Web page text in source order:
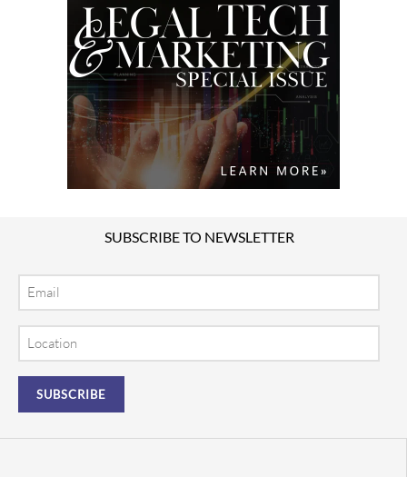
SUBSCRIBE TO NEWSLETTER